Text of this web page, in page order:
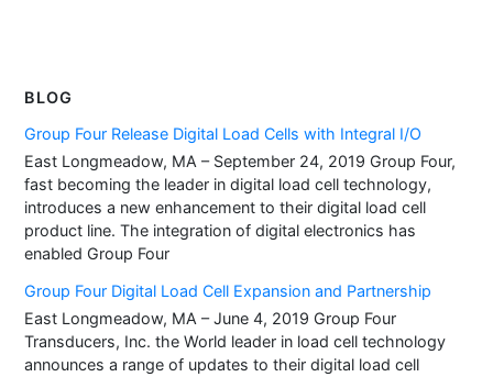
BLOG
Group Four Release Digital Load Cells with Integral I/O
East Longmeadow, MA – September 24, 2019 Group Four,
fast becoming the leader in digital load cell technology,
introduces a new enhancement to their digital load cell
product line. The integration of digital electronics has
enabled Group Four
Group Four Digital Load Cell Expansion and Partnership
East Longmeadow, MA – June 4, 2019 Group Four
Transducers, Inc. the World leader in load cell technology
announces a range of updates to their digital load cell